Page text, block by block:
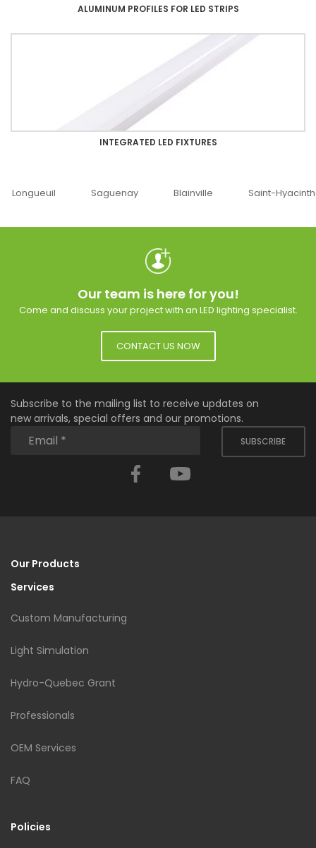
ALUMINUM PROFILES FOR LED STRIPS
INTEGRATED LED FIXTURES
Saguenay Blainville Saint-Hyacinthe Ottawa
Our team is here for you!
Come and discuss your project with an LED lighting specialist.
CONTACT US NOW
Subscribe to the mailing list to receive updates on
new arrivals, special offers and our promotions.
SUBSCRIBE
Facebook
Our Products
Services
Custom Manufacturing
Light Simulation
Hydro-Quebec Grant
Professionals
OEM Services
FAQ
Policies